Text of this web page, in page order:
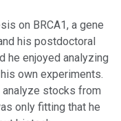
on BRCA1, a gene
his postdoctoral
he enjoyed analyzing
own experiments.
stocks from
only fitting that he